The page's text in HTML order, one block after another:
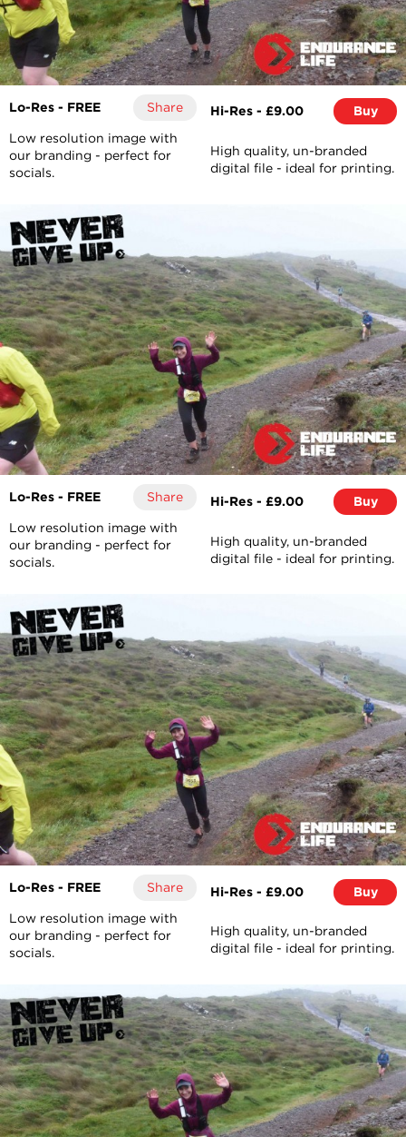
Lo-Res - FREE Share
Low resolution image with
our branding - perfect for
socials.
Hi-Res - £9.00 Buy
High quality, un-branded
digital file - ideal for printing.
Lo-Res - FREE Share
Low resolution image with
our branding - perfect for
socials.
Hi-Res - £9.00 Buy
High quality, un-branded
digital file - ideal for printing.
Lo-Res - FREE Share
Low resolution image with
our branding - perfect for
socials.
Hi-Res - £9.00 Buy
High quality, un-branded
digital file - ideal for printing.